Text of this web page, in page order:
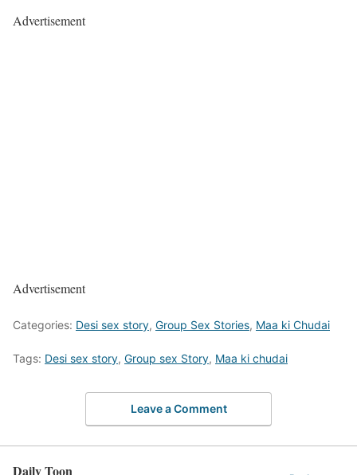
Advertisement
Advertisement
Categories: Desi sex story, Group Sex Stories, Maa ki Chudai
Tags: Desi sex story, Group sex Story, Maa ki chudai
Leave a Comment
Daily Toon